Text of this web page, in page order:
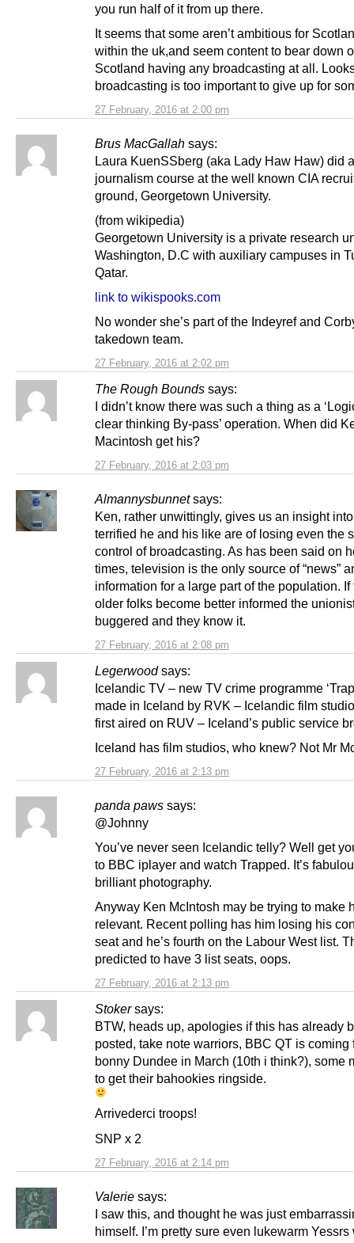
27 February, 2016 at 2:00 pm
you run half of it from up there.
It seems that some aren’t ambitious for
within the uk,and seem content to bear down
Scotland having any broadcasting at all.
broadcasting is too important to give up for
Brus MacGallah says:
27 February, 2016 at 2:02 pm
Laura KuenSSberg (aka Lady Haw Haw) did a
journalism course at the well known CIA
ground, Georgetown University.
(from wikipedia)
Georgetown University is a private research
Washington, D.C with auxiliary campuses in
Qatar.
link to wikispooks.com
No wonder she’s part of the Indeyref and
takedown team.
The Rough Bounds says:
27 February, 2016 at 2:03 pm
I didn’t know there was such a thing as a
clear thinking By-pass’ operation. When did
Macintosh get his?
Almannysbunnet says:
27 February, 2016 at 2:08 pm
Ken, rather unwittingly, gives us an insight
terrified he and his like are of losing even the
control of broadcasting. As has been said on
times, television is the only source of “news”
information for a large part of the population. If
older folks become better informed the
buggered and they know it.
Legerwood says:
27 February, 2016 at 2:13 pm
Icelandic TV – new TV crime programme
made in Iceland by RVK – Icelandic film
first aired on RUV – Iceland’s public service
Iceland has film studios, who knew? Not Mr
panda paws says:
27 February, 2016 at 2:13 pm
@Johnny
You’ve never seen Icelandic telly? Well get
to BBC iplayer and watch Trapped. It’s
brilliant photography.
Anyway Ken McIntosh may be trying to make
relevant. Recent polling has him losing his
seat and he’s fourth on the Labour West list.
predicted to have 3 list seats, oops.
Stoker says:
27 February, 2016 at 2:14 pm
BTW, heads up, apologies if this has already
posted, take note warriors, BBC QT is coming
bonny Dundee in March (10th i think?), some
to get their bahookies ringside.
Arrivederci troops!
SNP x 2
Valerie says:
I saw this, and thought he was just
himself. I’m pretty sure even lukewarm